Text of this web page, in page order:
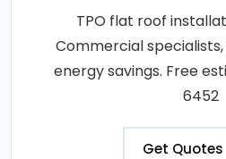
TPO flat roof
Commercial
energy savings. Free
6452
Get Quotes